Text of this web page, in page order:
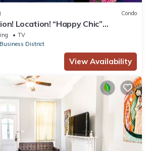
Condo
Location! “Happy Chic”
condo near Bourbon!
TV
District
View Availability